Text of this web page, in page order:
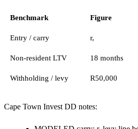
Benchmark Figure
Entry / carry r,
Non-resident LTV 18 months
Withholding / levy R50,000
Cape Town Invest DD notes: